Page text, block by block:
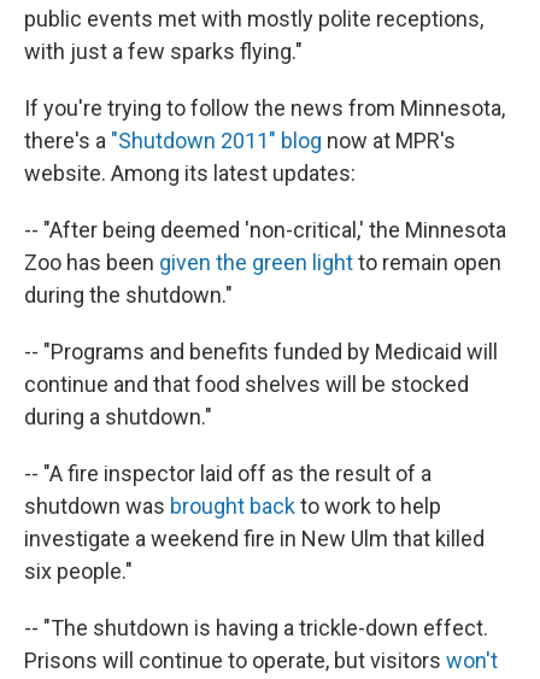
public events met with mostly polite receptions,
with just a few sparks flying."
If you're trying to follow the news from Minnesota,
there's a "Shutdown 2011" blog now at MPR's
website. Among its latest updates:
-- "After being deemed 'non-critical,' the Minnesota
Zoo has been given the green lightto remain open
during the shutdown."
-- "Programs and benefits funded by Medicaid will
continue and that food shelves will be stocked
during a shutdown."
-- "A fire inspector laid off as the result of a
shutdown was brought backto work to help
investigate a weekend fire in New Ulm that killed
six people."
-- "The shutdown is having a trickle-down effect.
Prisons will continue to operate, but visitors won't